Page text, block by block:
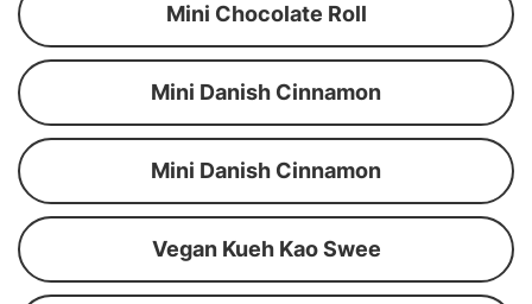
Mini Chocolate Roll
Mini Danish Cinnamon
Mini Danish Cinnamon
Vegan Kueh Kao Swee